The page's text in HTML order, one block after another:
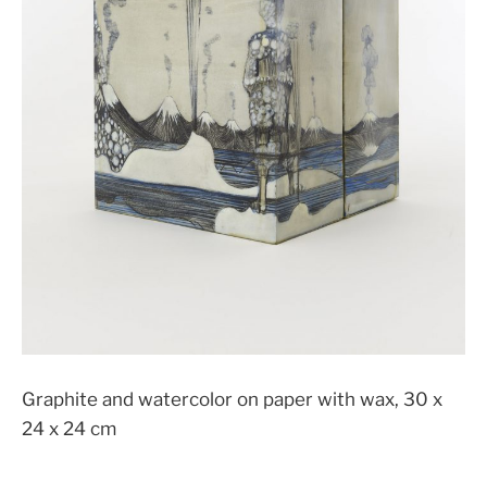
Graphite and watercolor on paper with wax, 30 x
24 x 24 cm